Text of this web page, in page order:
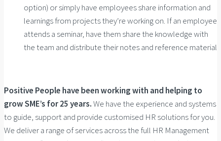
option) or simply have employees share information and
learnings from projects they’re working on. If an employee
attends a seminar, have them share the knowledge with
the team and distribute their notes and reference material
Positive People have been working with and helping to
grow SME’s for 25 years.We have the experience and systems
to guide, support and provide customised HR solutions for you.
We deliver a range of services across the full HR Management